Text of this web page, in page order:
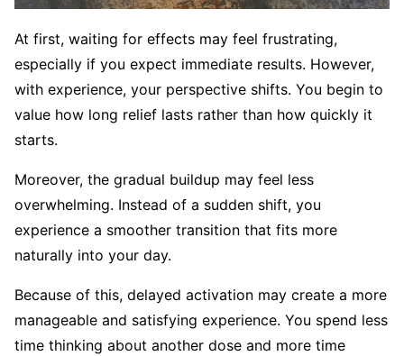
At first, waiting for effects may feel frustrating,
especially if you expect immediate results. However,
with experience, your perspective shifts. You begin to
value how long relief lasts rather than how quickly it
starts.
Moreover, the gradual buildup may feel less
overwhelming. Instead of a sudden shift, you
experience a smoother transition that fits more
naturally into your day.
Because of this, delayed activation may create a more
manageable and satisfying experience. You spend less
time thinking about another dose and more time